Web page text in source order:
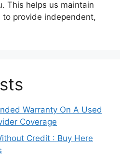
This helps us maintain
provide independent,
Warranty On A Used
Coverage
Credit : Buy Here